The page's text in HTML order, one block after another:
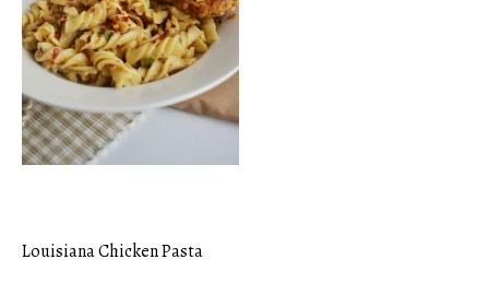
Post
Louisiana Chicken Pasta